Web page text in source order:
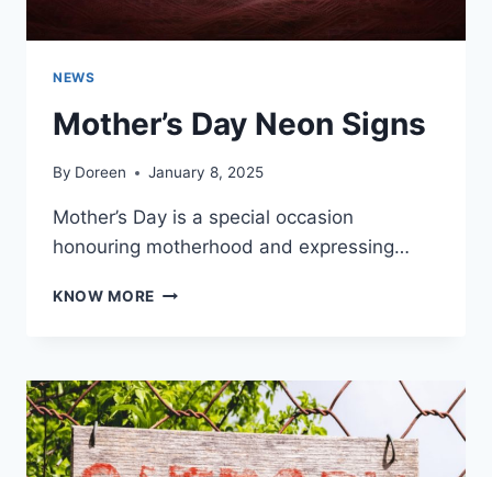
NEWS
Mother’s Day Neon Signs
By Doreen January 8, 2025
Mother’s Day is a special occasion
honouring motherhood and expressing…
KNOW MORE MOTHER’S